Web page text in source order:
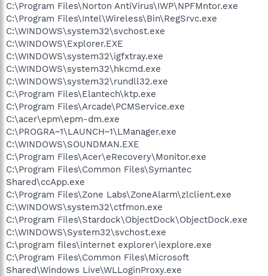
C:\Program Files\Norton AntiVirus\IWP\NPFMntor.exe
C:\Program Files\Intel\Wireless\Bin\RegSrvc.exe
C:\WINDOWS\system32\svchost.exe
C:\WINDOWS\Explorer.EXE
C:\WINDOWS\system32\igfxtray.exe
C:\WINDOWS\system32\hkcmd.exe
C:\WINDOWS\system32\rundll32.exe
C:\Program Files\Elantech\ktp.exe
C:\Program Files\Arcade\PCMService.exe
C:\acer\epm\epm-dm.exe
C:\PROGRA~1\LAUNCH~1\LManager.exe
C:\WINDOWS\SOUNDMAN.EXE
C:\Program Files\Acer\eRecovery\Monitor.exe
C:\Program Files\Common Files\Symantec
Shared\ccApp.exe
C:\Program Files\Zone Labs\ZoneAlarm\zlclient.exe
C:\WINDOWS\system32\ctfmon.exe
C:\Program Files\Stardock\ObjectDock\ObjectDock.exe
C:\WINDOWS\System32\svchost.exe
C:\program files\internet explorer\iexplore.exe
C:\Program Files\Common Files\Microsoft
Shared\Windows Live\WLLoginProxy.exe